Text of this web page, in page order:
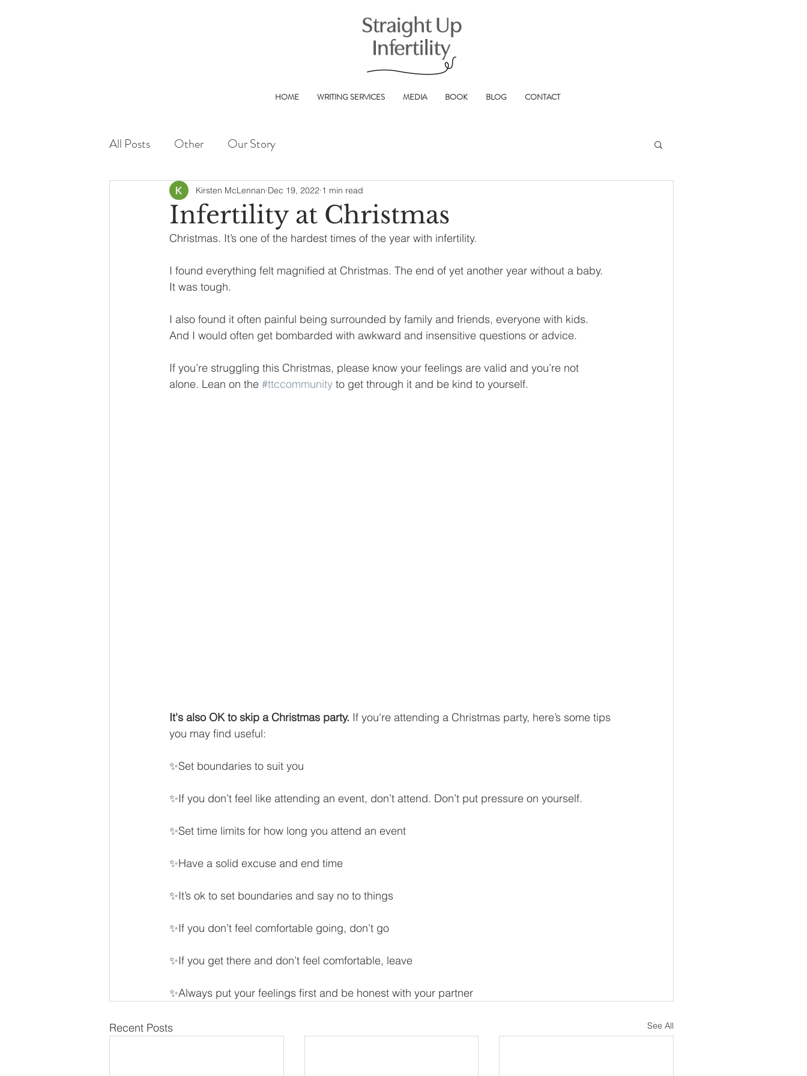
HOME WRITING SERVICES MEDIA BOOK BLOG CONTACT
All Posts Other Our Story
Infertility at Christmas
Kirsten McLennan Dec 19, 2022 1 min read
Christmas. It’s one of the hardest times of the year with infertility.
I found everything felt magnified at Christmas. The end of yet another year without a baby.
It was tough.
I also found it often painful being surrounded by family and friends, everyone with kids.
And I would often get bombarded with awkward and insensitive questions or advice.
If you’re struggling this Christmas, please know your feelings are valid and you’re not
alone. Lean on the #ttccommunity to get through it and be kind to yourself.
It's also OK to skip a Christmas party. If you're attending a Christmas party, here’s some tips
you may find useful:
✨Set boundaries to suit you
✨If you don’t feel like attending an event, don’t attend. Don’t put pressure on yourself.
✨Set time limits for how long you attend an event
✨Have a solid excuse and end time
✨It’s ok to set boundaries and say no to things
✨If you don’t feel comfortable going, don’t go
✨If you get there and don’t feel comfortable, leave
✨Always put your feelings first and be honest with your partner
Recent Posts See All